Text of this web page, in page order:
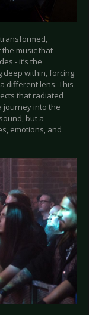
the music that
- it’s the
deep within, forcing
different lens. This
that radiated
journey into the
but a
emotions, and